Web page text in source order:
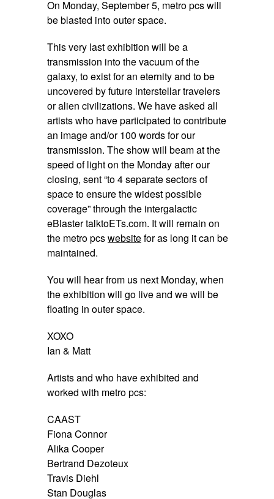
On Monday, September 5, metro pcs will
be blasted into outer space.
This very last exhibition will be a
transmission into the vacuum of the
galaxy, to exist for an eternity and to be
uncovered by future interstellar travelers
or alien civilizations. We have asked all
artists who have participated to contribute
an image and/or 100 words for our
transmission. The show will beam at the
speed of light on the Mondayafter our
closing, sent “to 4 separate sectors of
space to ensure the widest possible
coverage” through the intergalactic
eBlaster talktoETs.com. It will remain on
the metro pcswebsitefor as long it can be
maintained.
You will hear from us next Monday, when
the exhibition will go live and we will be
floating in outer space.
XOXO
Ian & Matt
Artists and who have exhibited and
worked with metro pcs:
CAAST
Fiona Connor
Alika Cooper
Bertrand Dezoteux
Travis Diehl
Stan Douglas